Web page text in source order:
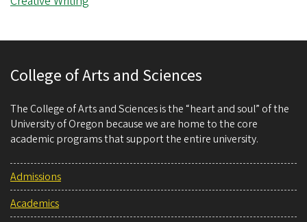
College of Arts and Sciences
The College of Arts and Sciences is the “heart and soul” of the
University of Oregon because we are home to the core
academic programs that support the entire university.
Admissions
Academics